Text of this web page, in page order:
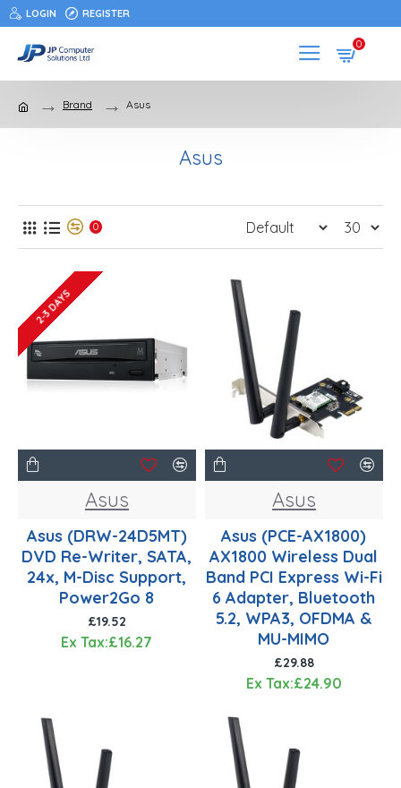
LOGIN REGISTER
0
Brand Asus
Asus
0
2-3 DAYS
Asus
Asus (DRW-24D5MT)
DVD Re-Writer, SATA,
24x, M-Disc Support,
Power2Go 8
£19.52
Ex Tax:£16.27
Asus
Asus (PCE-AX1800)
AX1800 Wireless Dual
Band PCI Express Wi-Fi
6 Adapter, Bluetooth
5.2, WPA3, OFDMA &
MU-MIMO
£29.88
Ex Tax:£24.90